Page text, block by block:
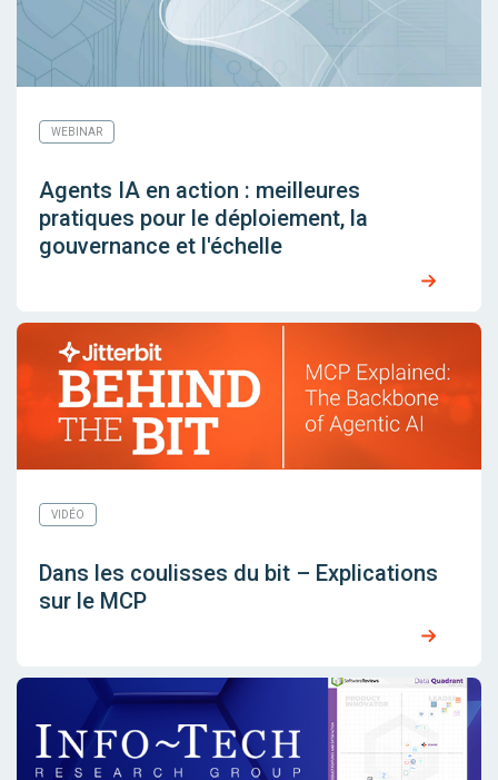
WEBINAR
Agents IA en action : meilleures
pratiques pour le déploiement, la
gouvernance et l'échelle
VIDÉO
Dans les coulisses du bit – Explications
sur le MCP